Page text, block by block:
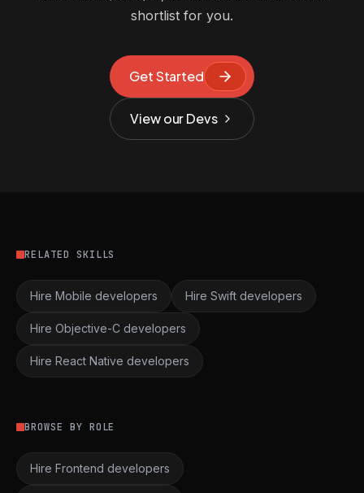
shortlist for you.
Get Started
View our Devs
RELATED SKILLS
Hire Mobile developers Hire Swift developers
Hire Objective-C developers
Hire React Native developers
BROWSE BY ROLE
Hire Frontend developers